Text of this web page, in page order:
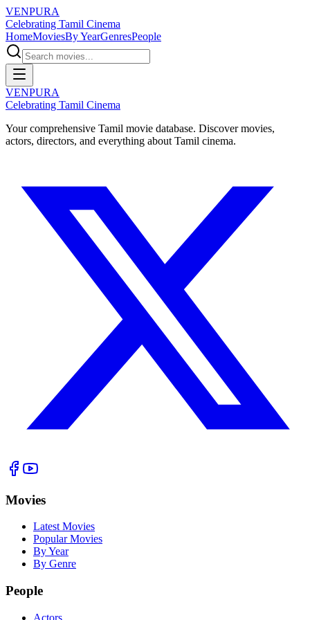
VENPURA
Celebrating Tamil Cinema
HomeMoviesBy YearGenresPeople
VENPURA
Celebrating Tamil Cinema
Your comprehensive Tamil movie database. Discover movies,
actors, directors, and everything about Tamil cinema.
Movies
Latest Movies
Popular Movies
By Year
By Genre
People
Actors